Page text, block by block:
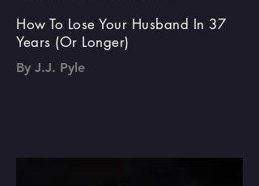
How To Lose Your Husband In 37
Years (Or Longer)
By J.J. Pyle